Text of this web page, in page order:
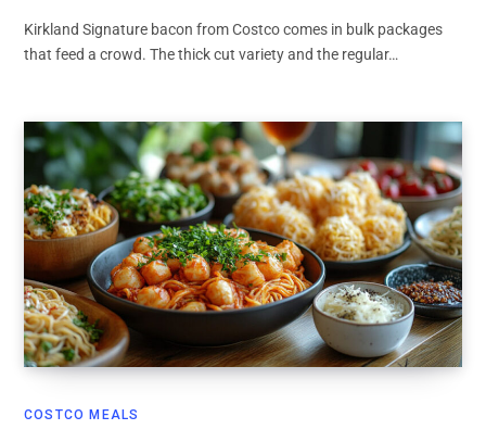
Kirkland Signature bacon from Costco comes in bulk packages
that feed a crowd. The thick cut variety and the regular…
COSTCO MEALS